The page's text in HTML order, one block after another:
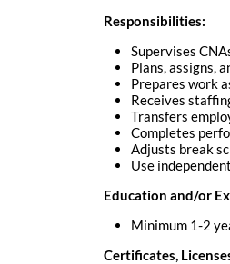
Responsibilities:
Supervises
Plans, assigns,
Prepares work
Receives
Transfers
Completes
Adjusts break
Use
Education and/or
Minimum 1-2
Certificates,